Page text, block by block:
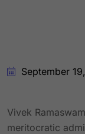
September
Vivek
meritocratic